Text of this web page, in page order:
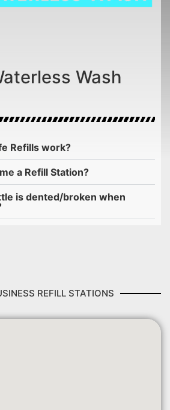
Wash
Refills work?
a Refill Station?
is dented/broken when
REFILL STATIONS